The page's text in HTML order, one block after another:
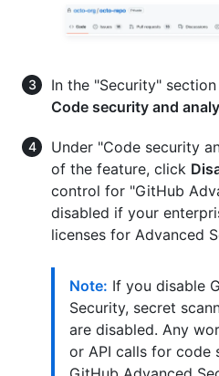
In the "Security"
Code security and
Under "Code security
of the feature, click
control for "GitHub
disabled if your
licenses for Advanced
Note: If you disable
Security, secret
are disabled. Any
or API calls for code